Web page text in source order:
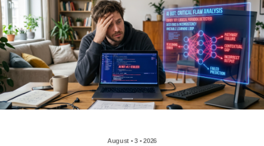
August • 3 • 2026